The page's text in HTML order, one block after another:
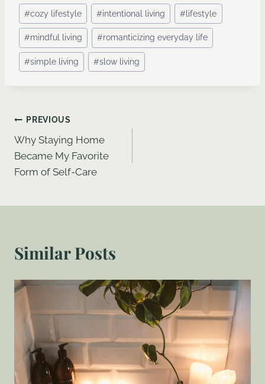
Post
Tags:
#cozy lifestyle #intentional living # lifestyle
#mindful living #romanticizing everyday life
#simple living #slow living
Post
navigation
PREVIOUS
Why Staying Home
Became My Favorite
Form of Self-Care
Similar Posts